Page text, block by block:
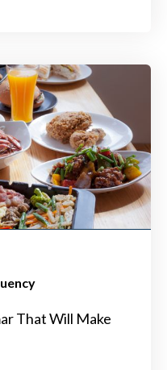
That Will Make